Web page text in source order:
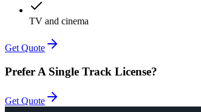
TV and cinema
Get Quote
Prefer A Single Track License?
Get Quote